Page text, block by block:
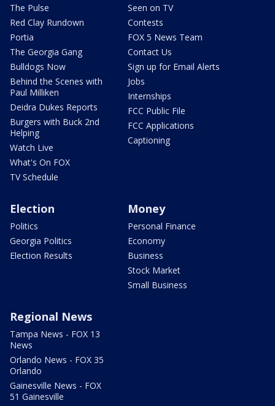
The Pulse
Red Clay Rundown
Portia
The Georgia Gang
Bulldogs Now
Behind the Scenes with
Paul Milliken
Deidra Dukes Reports
Burgers with Buck 2nd
Helping
Watch Live
What's On FOX
TV Schedule
Seen on TV
Contests
FOX 5 News Team
Contact Us
Sign up for Email Alerts
Jobs
Internships
FCC Public File
FCC Applications
Captioning
Election
Politics
Georgia Politics
Election Results
Money
Personal Finance
Economy
Business
Stock Market
Small Business
Regional News
Tampa News - FOX 13
News
Orlando News - FOX 35
Orlando
Gainesville News - FOX
51 Gainesville